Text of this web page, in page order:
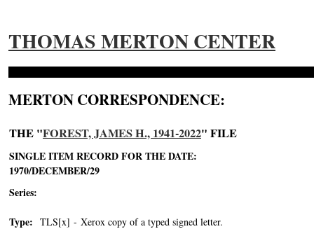
THOMAS MERTON CENTER
MERTON CORRESPONDENCE:
THE "FOREST, JAMES H., 1941-2022" FILE
SINGLE ITEM RECORD FOR THE DATE:
1970/DECEMBER/29
Series:
Type: TLS[x] - Xerox copy of a typed signed letter.